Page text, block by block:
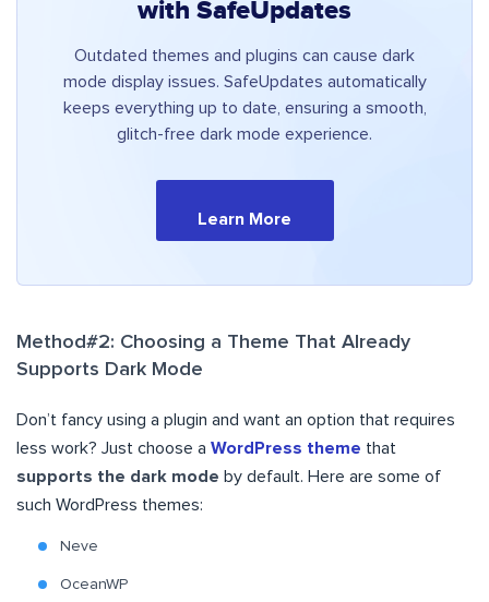
with SafeUpdates
Outdated themes and plugins can cause dark
mode display issues. SafeUpdates automatically
keeps everything up to date, ensuring a smooth,
glitch-free dark mode experience.
Learn More
Method#2: Choosing a Theme That Already
Supports Dark Mode
Don’t fancy using a plugin and want an option that requires
less work? Just choose a WordPress theme that
supports the dark mode by default. Here are some of
such WordPress themes:
Neve
OceanWP